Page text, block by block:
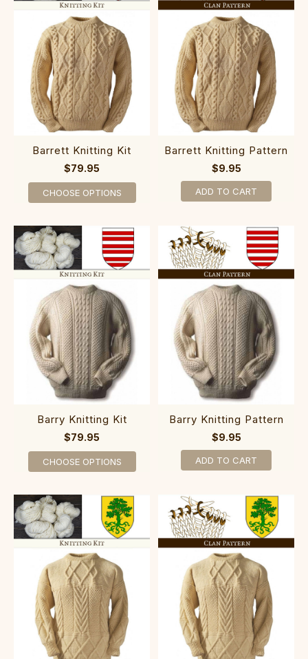
Barrett Knitting Kit
$79.95
CHOOSE OPTIONS
Barrett Knitting Pattern
$9.95
ADD TO CART
Barry Knitting Kit
$79.95
CHOOSE OPTIONS
Barry Knitting Pattern
$9.95
ADD TO CART